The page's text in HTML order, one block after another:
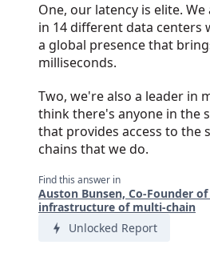
One, our latency is elite.
in 14 different data centers
a global presence that
milliseconds.
Two, we're also a leader in
think there's anyone in the
that provides access to the
chains that we do.
Find this answer in
Auston Bunsen, Co-Founder
infrastructure of multi-chain
Unlocked Report